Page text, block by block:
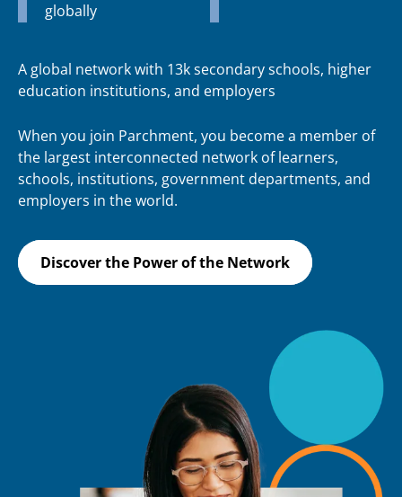
globally
A global network with 13k secondary schools, higher
education institutions, and employers
When you join Parchment, you become a member of
the largest interconnected network of learners,
schools, institutions, government departments, and
employers in the world.
Discover the Power of the Network